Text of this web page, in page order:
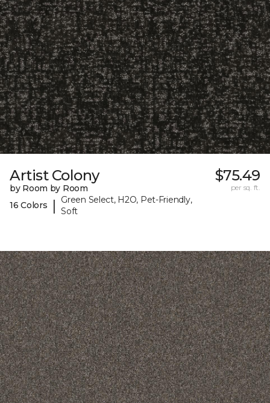
Artist Colony
by Room by Room
16 Colors
|
Green Select, H2O, Pet-Friendly,
Soft
$75.49
per sq. ft.